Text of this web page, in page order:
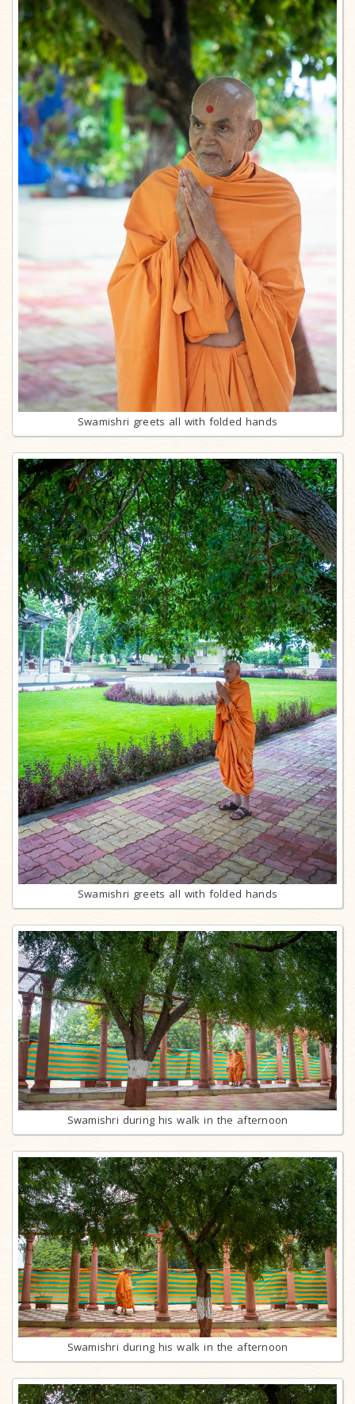
Swamishri greets all with folded hands
Swamishri greets all with folded hands
Swamishri during his walk in the afternoon
Swamishri during his walk in the afternoon